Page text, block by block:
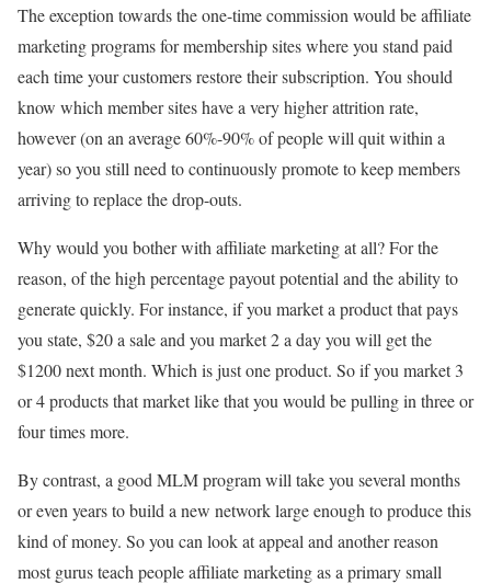
The exception towards the one-time commission would be affiliate
marketing programs for membership sites where you stand paid
each time your customers restore their subscription. You should
know which member sites have a very higher attrition rate,
however (on an average 60%-90% of people will quit within a
year) so you still need to continuously promote to keep members
arriving to replace the drop-outs.
Why would you bother with affiliate marketing at all? For the
reason, of the high percentage payout potential and the ability to
generate quickly. For instance, if you market a product that pays
you state, $20 a sale and you market 2 a day you will get the
$1200 next month. Which is just one product. So if you market 3
or 4 products that market like that you would be pulling in three or
four times more.
By contrast, a good MLM program will take you several months
or even years to build a new network large enough to produce this
kind of money. So you can look at appeal and another reason
most gurus teach people affiliate marketing as a primary small